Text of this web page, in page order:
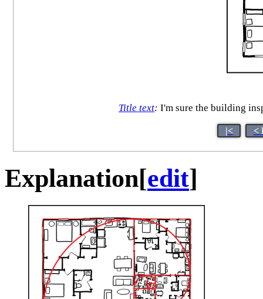
Title text: I'm sure the building
|< <
Explanation[edit]